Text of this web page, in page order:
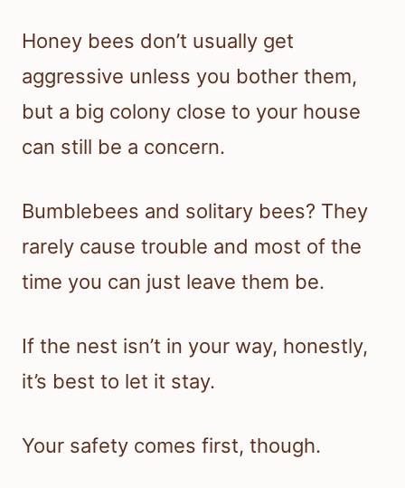
Honey bees don’t usually get
aggressive unless you bother them,
but a big colony close to your house
can still be a concern.
Bumblebees and solitary bees? They
rarely cause trouble and most of the
time you can just leave them be.
If the nest isn’t in your way, honestly,
it’s best to let it stay.
Your safety comes first, though.